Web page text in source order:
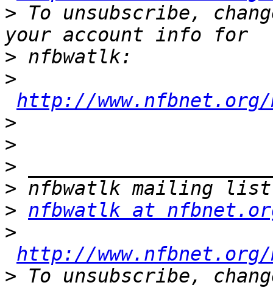
> To unsubscribe,
>
>
http://www.nfbnet.org/
>
>
>
>
> nfbwatlk at
>
http://
> To unsubscribe,